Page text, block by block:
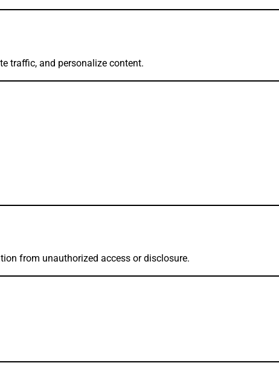
traffic, and personalize content.
from unauthorized access or disclosure.